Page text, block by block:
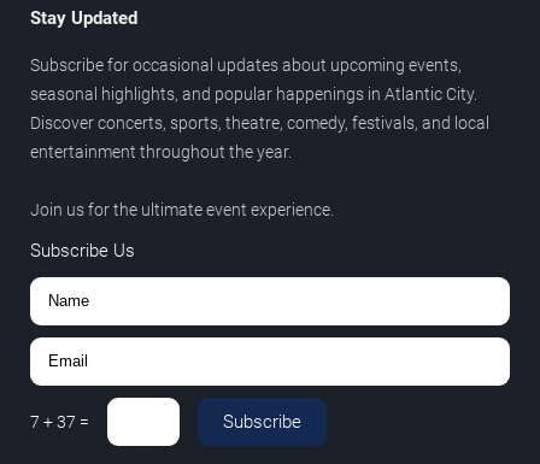
Stay Updated
Subscribe for occasional updates about upcoming events,
seasonal highlights, and popular happenings in Atlantic City.
Discover concerts, sports, theatre, comedy, festivals, and local
entertainment throughout the year.
Join us for the ultimate event experience.
Subscribe Us
7 +37 = Subscribe